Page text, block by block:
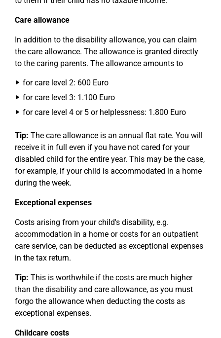
Care allowance
In addition to the disability allowance, you can claim
the care allowance. The allowance is granted directly
to the caring parents. The allowance amounts to
for care level 2: 600 Euro
for care level 3: 1.100 Euro
for care level 4 or 5 or helplessness: 1.800 Euro
Tip: The care allowance is an annual flat rate. You will
receive it in full even if you have not cared for your
disabled child for the entire year. This may be the case,
for example, if your child is accommodated in a home
during the week.
Exceptional expenses
Costs arising from your child's disability, e.g.
accommodation in a home or costs for an outpatient
care service, can be deducted as exceptional expenses
in the tax return.
Tip: This is worthwhile if the costs are much higher
than the disability and care allowance, as you must
forgo the allowance when deducting the costs as
exceptional expenses.
Childcare costs